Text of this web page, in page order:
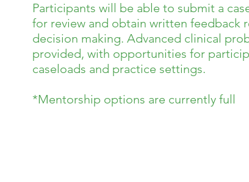
Participants will be able to submit a
for review and obtain written feedback
decision making. Advanced clinical
provided, with opportunities for
caseloads and practice settings.
*Mentorship options are currently full